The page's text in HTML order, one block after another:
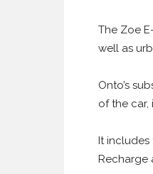
The Zoe
well as
Onto’s
of the car,
It includes
Recharge